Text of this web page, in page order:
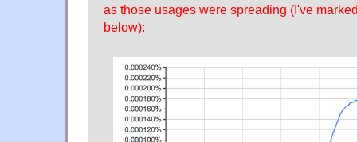
as those usages were spreading (I've
below):